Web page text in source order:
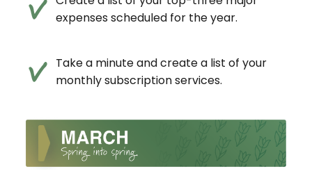
expenses scheduled for the year.
Take a minute and create a list of your
monthly subscription services.